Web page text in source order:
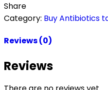
Share
Category: Buy Antibiotics
Reviews (0)
Reviews